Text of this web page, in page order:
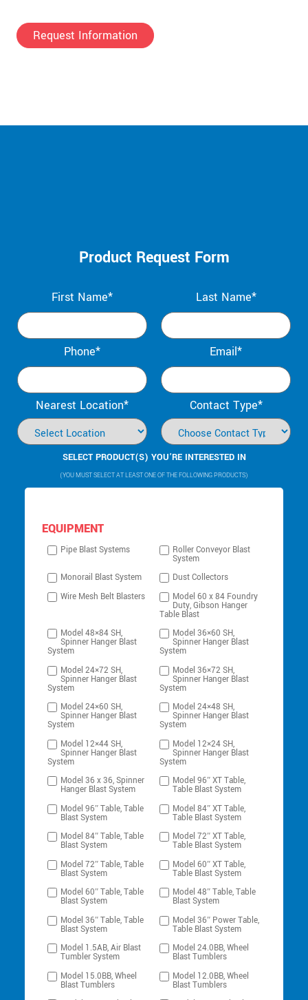
Request Information
Product Request Form
First Name* Last Name*
Phone* Email*
Nearest Location* Contact Type*
SELECT PRODUCT(S) YOU’RE INTERESTED IN
(YOU MUST SELECT AT LEAST ONE OF THE FOLLOWING PRODUCTS)
EQUIPMENT
Pipe Blast Systems Roller Conveyor Blast
System
Monorail Blast System
Dust Collectors
Wire Mesh Belt Blasters
Model 60 x 84 Foundry
Duty, Gibson Hanger
Table Blast
Model 48×84 SH,
Spinner Hanger Blast
System
Model 36×60 SH,
Spinner Hanger Blast
System
Model 24×72 SH,
Spinner Hanger Blast
System
Model 36×72 SH,
Spinner Hanger Blast
System
Model 24×60 SH,
Spinner Hanger Blast
System
Model 24×48 SH,
Spinner Hanger Blast
System
Model 12×44 SH,
Spinner Hanger Blast
System
Model 12×24 SH,
Spinner Hanger Blast
System
Model 36 x 36, Spinner
Hanger Blast System
Model 96″ XT Table,
Table Blast System
Model 96″ Table, Table
Blast System
Model 84″ XT Table,
Table Blast System
Model 84″ Table, Table
Blast System
Model 72″ XT Table,
Table Blast System
Model 72″ Table, Table
Blast System
Model 60″ XT Table,
Table Blast System
Model 60″ Table, Table
Blast System
Model 48″ Table, Table
Blast System
Model 36″ Table, Table
Blast System
Model 36″ Power Table,
Table Blast System
Model 1.5AB, Air Blast
Tumbler System
Model 24.0BB, Wheel
Blast Tumblers
Model 15.0BB, Wheel
Blast Tumblers
Model 12.0BB, Wheel
Blast Tumblers